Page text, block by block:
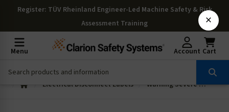
Register: TÜV Rheinland Engineer-Led Machine Safety & Risk
Assessment Training
Menu Account Cart
Electrical Disconnect Labels Warning Severe Shock Hazard Label (H6010-7BWH)
×